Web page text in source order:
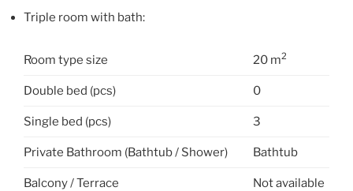
Triple room with bath:
Room type size 20 m2
Double bed (pcs) 0
Single bed (pcs) 3
Private Bathroom (Bathtub / Shower) Bathtub
Balcony / Terrace Not available